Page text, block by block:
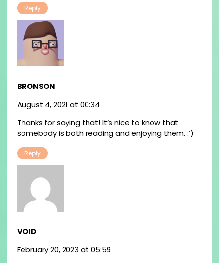
Reply
BRONSON
August 4, 2021 at 00:34
Thanks for saying that! It’s nice to know that
somebody is both reading and enjoying them. :’)
Reply
VOID
February 20, 2023 at 05:59